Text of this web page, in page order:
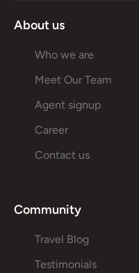
About us
Who we are
Meet Our Team
Agent signup
Career
Contact us
Community
Travel Blog
Testimonials